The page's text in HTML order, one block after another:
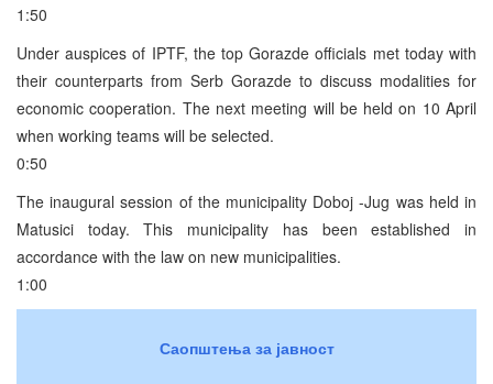
1:50
Under auspices of IPTF, the top Gorazde officials met today with
their counterparts from Serb Gorazde to discuss modalities for
economic cooperation. The next meeting will be held on 10 April
when working teams will be selected.
0:50
The inaugural session of the municipality Doboj -Jug was held in
Matusici today. This municipality has been established in
accordance with the law on new municipalities.
1:00
Саопштења за јавност